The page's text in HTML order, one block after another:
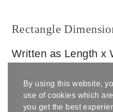
Rectangle
Written as Length x
By using this website,
use of cookies which
you get the best